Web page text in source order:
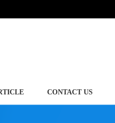
CONTACT US